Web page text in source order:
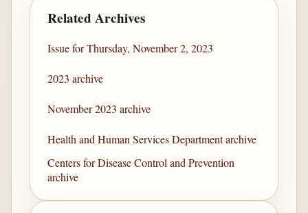
Related Archives
Issue for Thursday, November 2, 2023
2023 archive
November 2023 archive
Health and Human Services Department archive
Centers for Disease Control and Prevention
archive